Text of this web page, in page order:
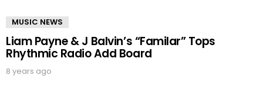
MUSIC NEWS
Liam Payne & J Balvin’s “Familar” Tops
Rhythmic Radio Add Board
8 years ago